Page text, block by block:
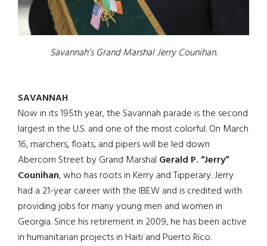
Savannah’s Grand Marshal Jerry Counihan.
SAVANNAH
Now in its 195th year, the Savannah parade is the second
largest in the U.S. and one of the most colorful. On March
16, marchers, floats, and pipers will be led down
Abercorn Street by Grand Marshal Gerald P. “Jerry”
Counihan, who has roots in Kerry and Tipperary. Jerry
had a 21-year career with the IBEW and is credited with
providing jobs for many young men and women in
Georgia. Since his retirement in 2009, he has been active
in humanitarian projects in Haiti and Puerto Rico.